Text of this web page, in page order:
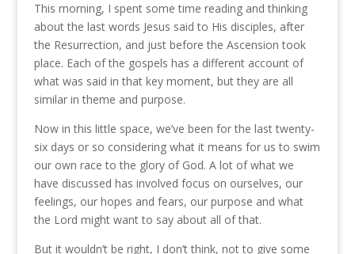
This morning, I spent some time reading and thinking
about the last words Jesus said to His disciples, after
the Resurrection, and just before the Ascension took
place. Each of the gospels has a different account of
what was said in that key moment, but they are all
similar in theme and purpose.
Now in this little space, we’ve been for the last twenty-
six days or so considering what it means for us to swim
our own race to the glory of God. A lot of what we
have discussed has involved focus on ourselves, our
feelings, our hopes and fears, our purpose and what
the Lord might want to say about all of that.
But it wouldn’t be right, I don’t think, not to give some